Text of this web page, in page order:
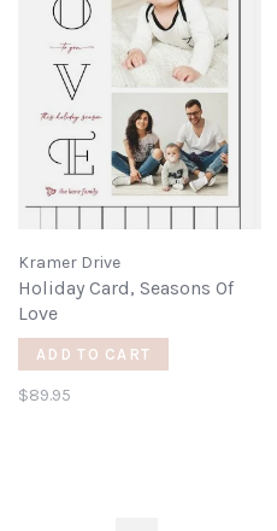
Kramer Drive
Holiday Card, Seasons Of
Love
ADD TO CART
$89.95